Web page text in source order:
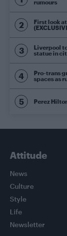
rumours
First look
Liverpool
statue in
Pro-trans
spaces as
Perez
Attitude
News
Culture
Style
Life
Newsletter